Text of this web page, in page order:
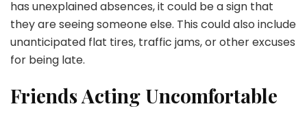
has unexplained absences, it could be a sign that
they are seeing someone else. This could also include
unanticipated flat tires, traffic jams, or other excuses
for being late.
Friends Acting Uncomfortable